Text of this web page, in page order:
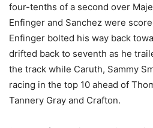
four-tenths of a second over
Enfinger and Sanchez were
Enfinger bolted his way back
drifted back to seventh as he
the track while Caruth, Sammy
racing in the top 10 ahead of
Tannery Gray and Crafton.